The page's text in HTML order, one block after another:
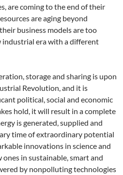
are coming to the end of their
are aging beyond
business models are too
era with a different
storage and sharing is upon
Revolution, and it is
political, social and economic
hold, it will result in a complete
is generated, supplied and
time of extraordinary potential
innovations in science and
in sustainable, smart and
by nonpolluting technologies